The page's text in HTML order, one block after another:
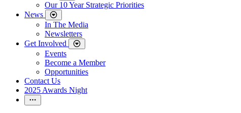
Our 10 Year Strategic Priorities
News
In The Media
Newsletters
Get Involved
Events
Become a Member
Opportunities
Contact Us
2025 Awards Night